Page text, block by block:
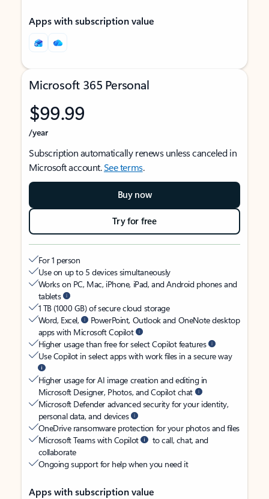
Apps with subscription value
Microsoft 365 Personal
$99.99
/year
Subscription automatically renews unless canceled in
Microsoft account.See terms.
Buy now
Try for free
For 1 person
Use on up to 5 devices simultaneously
Works on PC, Mac, iPhone, iPad, and Android phones and
tablets
1 TB (1000 GB) of secure cloud storage
Word, Excel,
PowerPoint, Outlook and OneNote desktop
apps with Microsoft Copilot
Higher usage than free for select Copilot features
Use Copilot in select apps with work files in a secure way
Higher usage for AI image creation and editing in
Microsoft Designer, Photos, and Copilot chat
Microsoft Defender advanced security for your identity,
personal data, and devices
OneDrive ransomware protection for your photos and files
Microsoft Teams with Copilot
to call, chat, and
collaborate
Ongoing support for help when you need it
Apps with subscription value